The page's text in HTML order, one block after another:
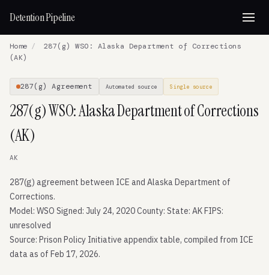
Detention Pipeline
Home /
287(g) WSO: Alaska Department of Corrections
(AK)
287(g) Agreement Automated source Single source
287(g) WSO: Alaska Department of Corrections
(AK)
AK
287(g) agreement between ICE and Alaska Department of
Corrections.
Model: WSO Signed: July 24, 2020 County: State: AK FIPS:
unresolved
Source: Prison Policy Initiative appendix table, compiled from ICE
data as of Feb 17, 2026.